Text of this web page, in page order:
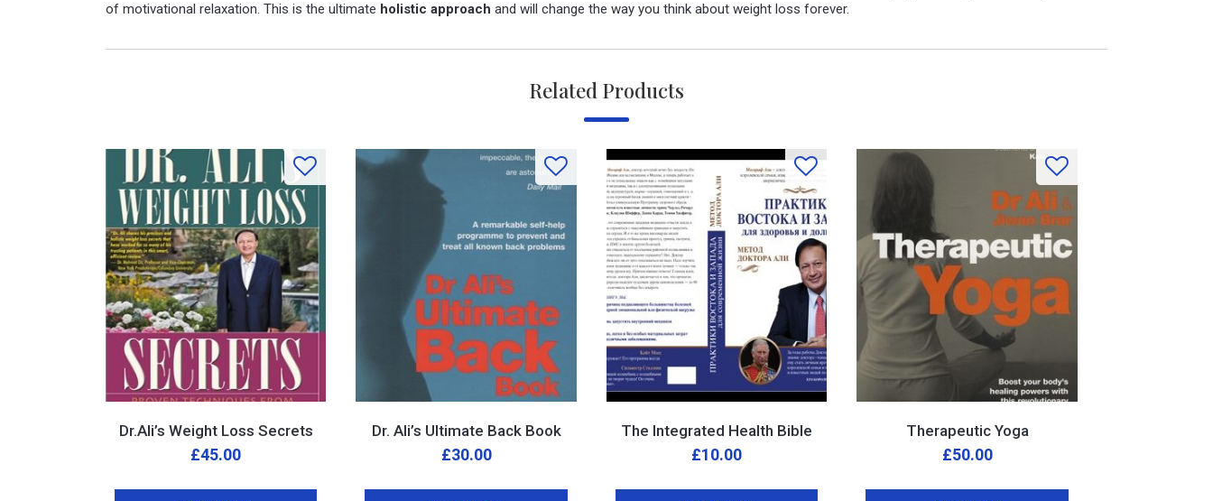
of motivational relaxation. This is the ultimate holistic approach and will change the way you think about weight loss forever.
Related Products
Dr.Ali’s Weight Loss Secrets
£45.00
Dr. Ali’s Ultimate Back Book
£30.00
The Integrated Health Bible
£10.00
Therapeutic Yoga
£50.00